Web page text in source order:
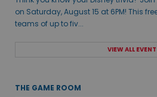
on Saturday, August 15 at 6PM! This
teams of up to fiv...
VIEW ALL
THE GAME ROOM